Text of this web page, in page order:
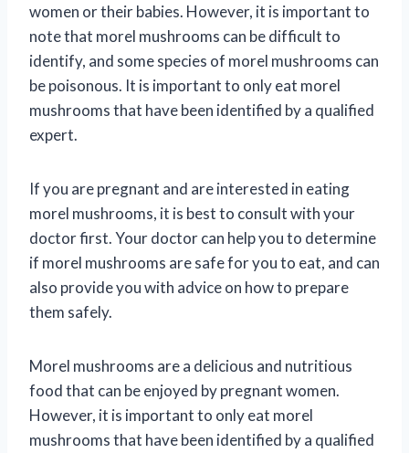
women or their babies. However, it is important to
note that morel mushrooms can be difficult to
identify, and some species of morel mushrooms can
be poisonous. It is important to only eat morel
mushrooms that have been identified by a qualified
expert.
If you are pregnant and are interested in eating
morel mushrooms, it is best to consult with your
doctor first. Your doctor can help you to determine
if morel mushrooms are safe for you to eat, and can
also provide you with advice on how to prepare
them safely.
Morel mushrooms are a delicious and nutritious
food that can be enjoyed by pregnant women.
However, it is important to only eat morel
mushrooms that have been identified by a qualified